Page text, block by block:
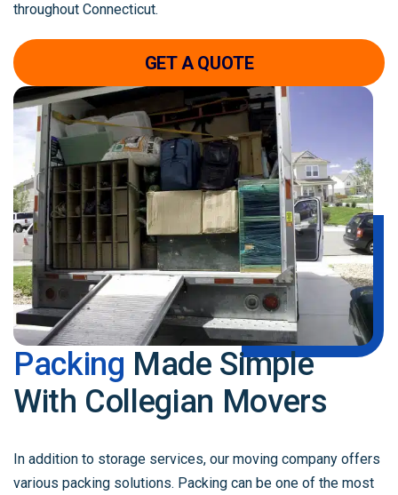
throughout Connecticut.
GET A QUOTE
Packing Made Simple
With Collegian Movers
In addition to storage services, our moving company offers
various packing solutions. Packing can be one of the most